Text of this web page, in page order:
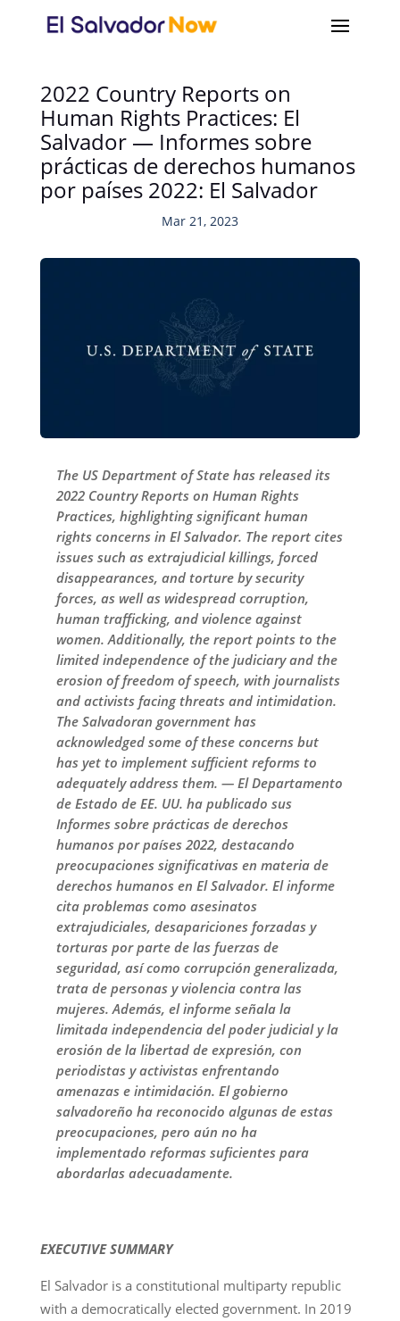
2022 Country Reports on
Human Rights Practices: El
Salvador — Informes sobre
prácticas de derechos humanos
por países 2022: El Salvador
Mar 21, 2023
The US Department of State has released its
2022 Country Reports on Human Rights
Practices, highlighting significant human
rights concerns in El Salvador. The report cites
issues such as extrajudicial killings, forced
disappearances, and torture by security
forces, as well as widespread corruption,
human trafficking, and violence against
women. Additionally, the report points to the
limited independence of the judiciary and the
erosion of freedom of speech, with journalists
and activists facing threats and intimidation.
The Salvadoran government has
acknowledged some of these concerns but
has yet to implement sufficient reforms to
adequately address them. — El Departamento
de Estado de EE. UU. ha publicado sus
Informes sobre prácticas de derechos
humanos por países 2022, destacando
preocupaciones significativas en materia de
derechos humanos en El Salvador. El informe
cita problemas como asesinatos
extrajudiciales, desapariciones forzadas y
torturas por parte de las fuerzas de
seguridad, así como corrupción generalizada,
trata de personas y violencia contra las
mujeres. Además, el informe señala la
limitada independencia del poder judicial y la
erosión de la libertad de expresión, con
periodistas y activistas enfrentando
amenazas e intimidación. El gobierno
salvadoreño ha reconocido algunas de estas
preocupaciones, pero aún no ha
implementado reformas suficientes para
abordarlas adecuadamente.
EXECUTIVE SUMMARY
El Salvador is a constitutional multiparty republic
with a democratically elected government. In 2019